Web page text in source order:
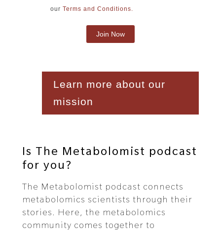
our Terms and Conditions.
Learn more about our
mission
Is The Metabolomist podcast
for you?
The Metabolomist podcast connects
metabolomics scientists through their
stories. Here, the metabolomics
community comes together to